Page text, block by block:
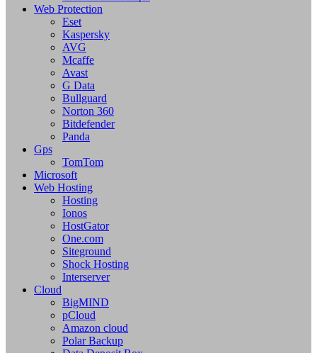
Web Protection
Eset
Kaspersky
AVG
Mcaffe
Avast
G Data
Bullguard
Norton 360
Bitdefender
Panda
Gps
TomTom
Microsoft
Web Hosting
Hosting
Ionos
HostGator
One.com
Siteground
Shock Hosting
Interserver
Cloud
BigMIND
pCloud
Amazon cloud
Polar Backup